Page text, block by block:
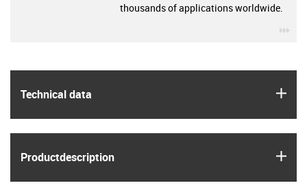
Technical data
Product­description
thousands of applications worldwide.